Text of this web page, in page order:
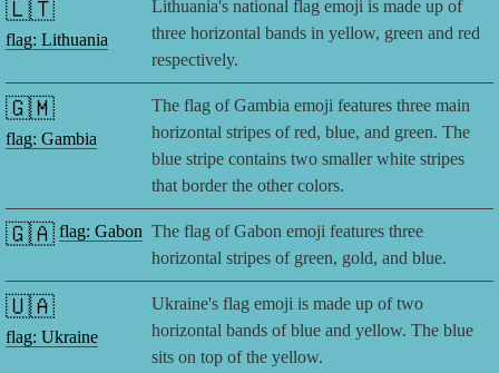
🇱🇹
flag: Lithuania
Lithuania's national flag emoji is made up of
three horizontal bands in yellow, green and red
respectively.
🇬🇲
flag: Gambia
The flag of Gambia emoji features three main
horizontal stripes of red, blue, and green. The
blue stripe contains two smaller white stripes
that border the other colors.
🇬🇦 flag: Gabon The flag of Gabon emoji features three
horizontal stripes of green, gold, and blue.
🇺🇦
flag: Ukraine
Ukraine's flag emoji is made up of two
horizontal bands of blue and yellow. The blue
sits on top of the yellow.